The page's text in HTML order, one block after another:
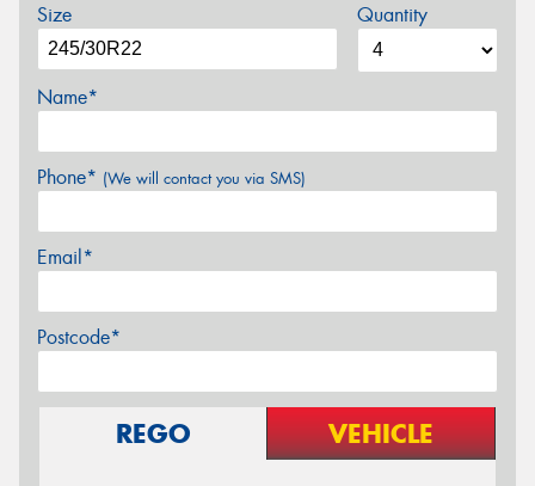
Size Quantity
Name*
Phone* (We will contact you via SMS)
Email*
Postcode*
REGO VEHICLE